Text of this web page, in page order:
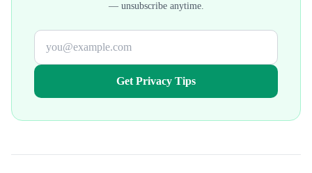
— unsubscribe anytime.
Get Privacy Tips